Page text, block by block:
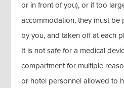
or in front of you), or if too
accommodation, they must be
by you, and taken off at each
It is not safe for a medical
compartment for multiple
or hotel personnel allowed to